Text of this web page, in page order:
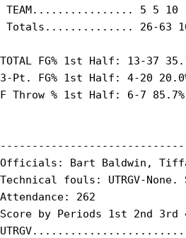
TEAM................ 5 5 10
Totals.............. 26-63 10-
TOTAL FG% 1st Half: 13-37
3-Pt. FG% 1st Half: 4-20
F Throw % 1st Half: 6-7
Officials: Bart Baldwin,
Technical fouls: UTRGV-
Attendance: 262
Score by Periods 1st 2nd 3rd
UTRGV.........................